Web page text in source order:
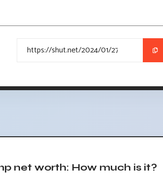
net worth: How much is it?